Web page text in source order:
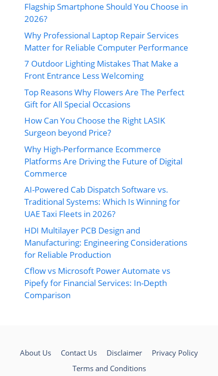
Flagship Smartphone Should You Choose in
2026?
Why Professional Laptop Repair Services
Matter for Reliable Computer Performance
7 Outdoor Lighting Mistakes That Make a
Front Entrance Less Welcoming
Top Reasons Why Flowers Are The Perfect
Gift for All Special Occasions
How Can You Choose the Right LASIK
Surgeon beyond Price?
Why High-Performance Ecommerce
Platforms Are Driving the Future of Digital
Commerce
AI-Powered Cab Dispatch Software vs.
Traditional Systems: Which Is Winning for
UAE Taxi Fleets in 2026?
HDI Multilayer PCB Design and
Manufacturing: Engineering Considerations
for Reliable Production
Cflow vs Microsoft Power Automate vs
Pipefy for Financial Services: In-Depth
Comparison
About Us Contact Us Disclaimer
Privacy Policy
Terms and Conditions